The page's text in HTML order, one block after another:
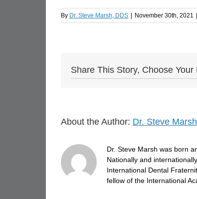
By Dr. Steve Marsh, DDS November 30th, 2021
Share This Story, Choose Your
About the Author: Dr. Steve
Dr. Steve Marsh was born
Nationally and
International Dental
fellow of the International